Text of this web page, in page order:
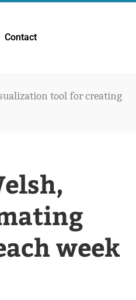
Contact
tool for creating
week